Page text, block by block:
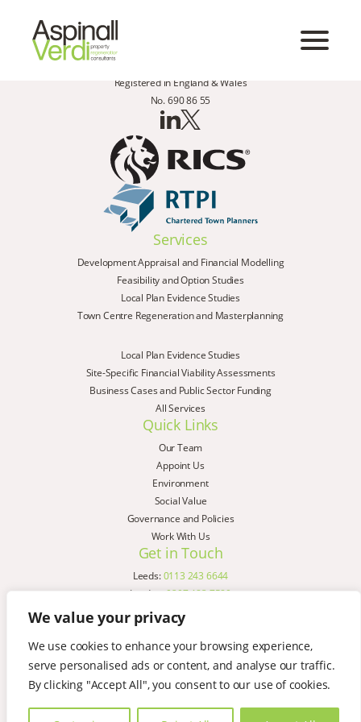
We value your privacy
We use cookies to enhance your browsing experience,
serve personalised ads or content, and analyse our traffic.
By clicking "Accept All", you consent to our use of cookies.
Registered in England & Wales
No. 690 86 55
Services
Development Appraisal and Financial Modelling
Feasibility and Option Studies
Local Plan Evidence Studies
Town Centre Regeneration and Masterplanning
Local Plan Evidence Studies
Site-Specific Financial Viability Assessments
Business Cases and Public Sector Funding
All Services
Quick Links
Our Team
Appoint Us
Environment
Social Value
Governance and Policies
Work With Us
Get in Touch
Leeds:0113 243 6644
London:0207 183 7580
Birmingham:
Liverpool:
0151 329 2909
Manchester:0151 329 2909
Newcastle:0191 580 7150
Copyright © AspinallVerdi 2026
Terms & Conditions